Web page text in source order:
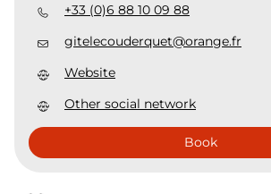
+33 (0)6 88 10 09 88
gitelecouderquet@orange.fr
Website
Other social network
Book